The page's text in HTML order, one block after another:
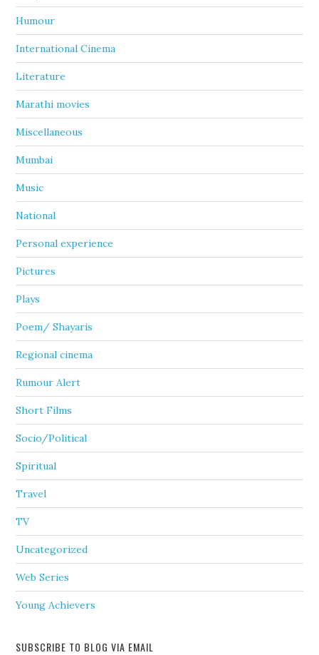
Humour
International Cinema
Literature
Marathi movies
Miscellaneous
Mumbai
Music
National
Personal experience
Pictures
Plays
Poem/ Shayaris
Regional cinema
Rumour Alert
Short Films
Socio/Political
Spiritual
Travel
TV
Uncategorized
Web Series
Young Achievers
SUBSCRIBE TO BLOG VIA EMAIL